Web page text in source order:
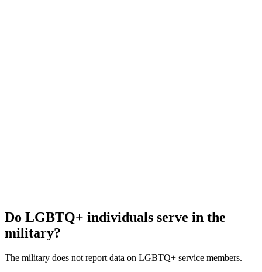
Do LGBTQ+ individuals serve in the
military?
The military does not report data on LGBTQ+ service members.